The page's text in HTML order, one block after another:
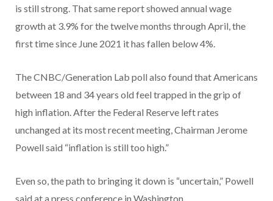
is still strong. That same report showed annual wage
growth at 3.9% for the twelve months through April, the
first time since June 2021 it has fallen below 4%.
The CNBC/Generation Lab poll also found that Americans
between 18 and 34 years old feel trapped in the grip of
high inflation. After the Federal Reserve left rates
unchanged at its most recent meeting, Chairman Jerome
Powell said “inflation is still too high.”
Even so, the path to bringing it down is “uncertain,” Powell
said at a press conference in Washington.